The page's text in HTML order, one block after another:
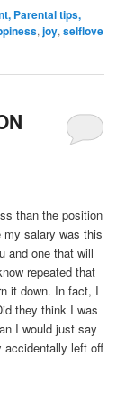
Parental tips,
,joy,selflove
than the position
salary was this
and one that will
repeated that
it down. In fact, I
they think I was
I would just say
accidentally left off